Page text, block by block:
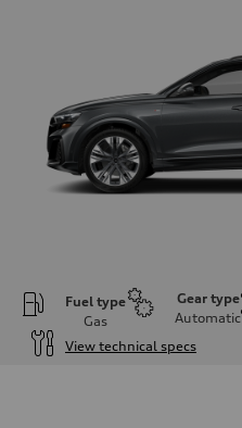
Fuel type
Gas
Gear type
Automatic
View technical specs